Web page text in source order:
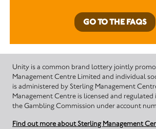
GO TO THE FAQS
Unity is a common brand lottery jointly
Management Centre Limited and individual
is administered by Sterling Management
Management Centre is licensed and
the Gambling Commission under account
Find out more about Sterling Management